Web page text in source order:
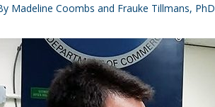
Madeline Coombs and Frauke Tillmans, PhD